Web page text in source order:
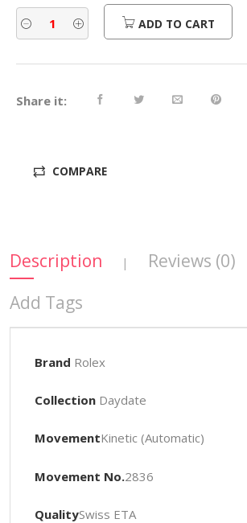
ADD TO CART
Share it:
COMPARE
Description | Reviews (0)
Add Tags
Brand Rolex
CollectionDaydate
MovementKinetic (Automatic)
Movement No.2836
QualitySwiss ETA